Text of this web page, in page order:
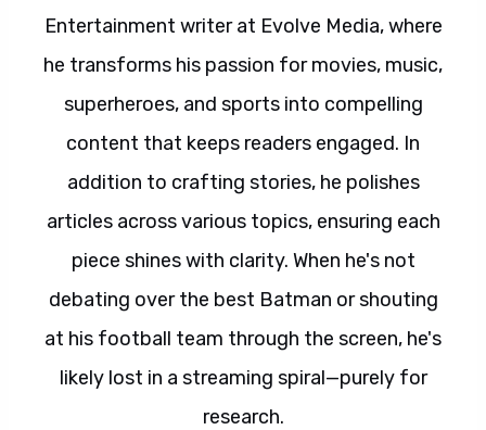
Entertainment writer at Evolve Media, where
he transforms his passion for movies, music,
superheroes, and sports into compelling
content that keeps readers engaged. In
addition to crafting stories, he polishes
articles across various topics, ensuring each
piece shines with clarity. When he's not
debating over the best Batman or shouting
at his football team through the screen, he's
likely lost in a streaming spiral—purely for
research.